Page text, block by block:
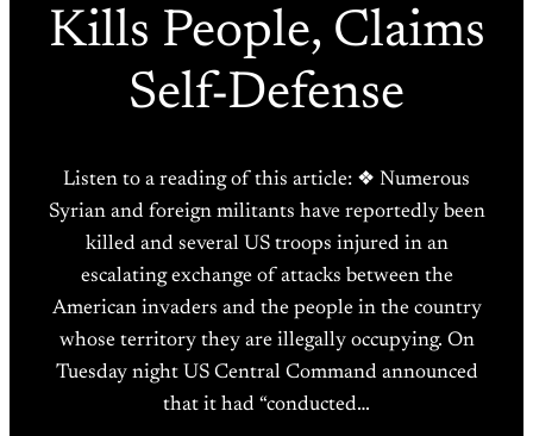
Kills People, Claims
Self-Defense
Listen to a reading of this article: ❖ Numerous
Syrian and foreign militants have reportedly been
killed and several US troops injured in an
escalating exchange of attacks between the
American invaders and the people in the country
whose territory they are illegally occupying. On
Tuesday night US Central Command announced
that it had “conducted…